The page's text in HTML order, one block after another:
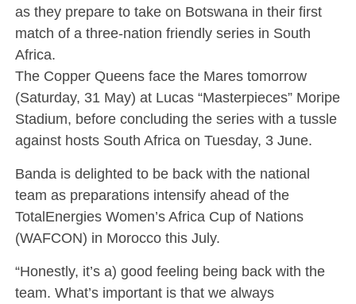
as they prepare to take on Botswana in their first
match of a three-nation friendly series in South
Africa.
The Copper Queens face the Mares tomorrow
(Saturday, 31 May) at Lucas “Masterpieces” Moripe
Stadium, before concluding the series with a tussle
against hosts South Africa on Tuesday, 3 June.
Banda is delighted to be back with the national
team as preparations intensify ahead of the
TotalEnergies Women’s Africa Cup of Nations
(WAFCON) in Morocco this July.
“Honestly, it’s a) good feeling being back with the
team. What’s important is that we always